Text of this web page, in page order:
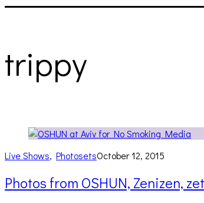
trippy
Live Shows, PhotosetsOctober 12, 2015
Photos from OSHUN, Zenizen,